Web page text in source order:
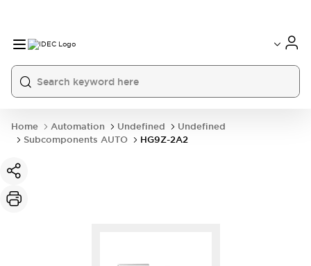
Home Automation Undefined
Undefined
Subcomponents AUTO
HG9Z-2A2